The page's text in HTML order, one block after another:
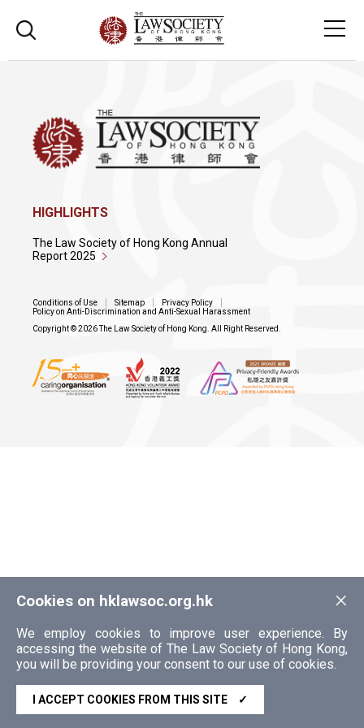
×
Cookies on hklawsoc.org.hk
We employ cookies to improve user experience. By
accessing the website of The Law Society of Hong Kong,
you will be providing your consent to our use of cookies.
I ACCEPT COOKIES FROM THIS SITE ✓
HIGHLIGHTS
The Law Society of Hong Kong Annual
Report 2025
Conditions of Use Sitemap
Privacy Policy
Policy on Anti-Discrimination and Anti-Sexual Harassment
Copyright © 2026 The Law Society of Hong Kong. All Right Reserved.